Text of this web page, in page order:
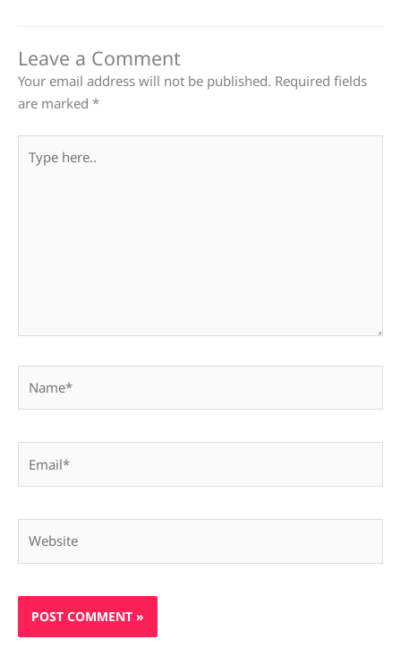
Leave a Comment
Your email address will not be published. Required fields
are marked *
here..